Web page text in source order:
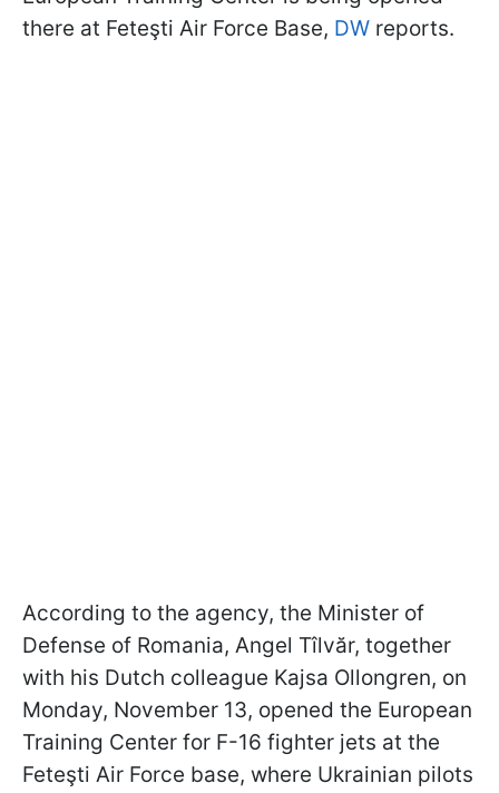
there at Feteşti Air Force Base, DW reports.
According to the agency, the Minister of
Defense of Romania, Angel Tîlvăr, together
with his Dutch colleague Kajsa Ollongren, on
Monday, November 13, opened the European
Training Center for F-16 fighter jets at the
Feteşti Air Force base, where Ukrainian pilots